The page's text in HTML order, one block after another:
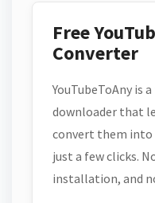
Free
Converter
YouTubeToAny is
downloader that
convert them into
just a few clicks.
installation, and